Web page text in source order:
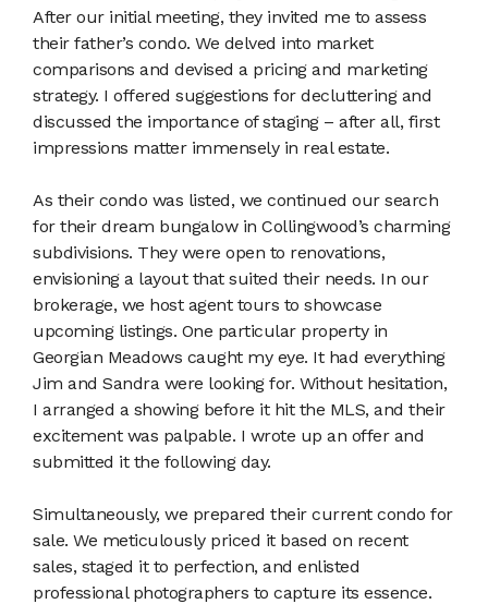
After our initial meeting, they invited me to assess
their father’s condo. We delved into market
comparisons and devised a pricing and marketing
strategy. I offered suggestions for decluttering and
discussed the importance of staging – after all, first
impressions matter immensely in real estate.
As their condo was listed, we continued our search
for their dream bungalow in Collingwood’s charming
subdivisions. They were open to renovations,
envisioning a layout that suited their needs. In our
brokerage, we host agent tours to showcase
upcoming listings. One particular property in
Georgian Meadows caught my eye. It had everything
Jim and Sandra were looking for. Without hesitation,
I arranged a showing before it hit the MLS, and their
excitement was palpable. I wrote up an offer and
submitted it the following day.
Simultaneously, we prepared their current condo for
sale. We meticulously priced it based on recent
sales, staged it to perfection, and enlisted
professional photographers to capture its essence.